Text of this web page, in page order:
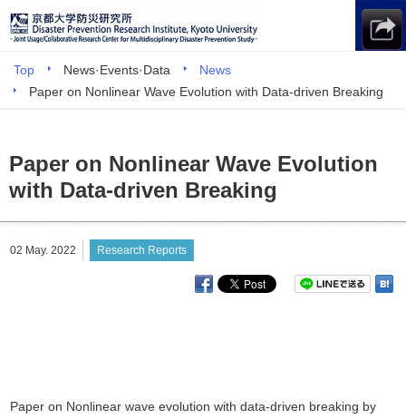
Top News·Events·Data
News
Paper on Nonlinear Wave Evolution with Data-driven Breaking
Paper on Nonlinear Wave Evolution
with Data-driven Breaking
02 May. 2022 Research Reports
Paper on Nonlinear wave evolution with data-driven breaking by